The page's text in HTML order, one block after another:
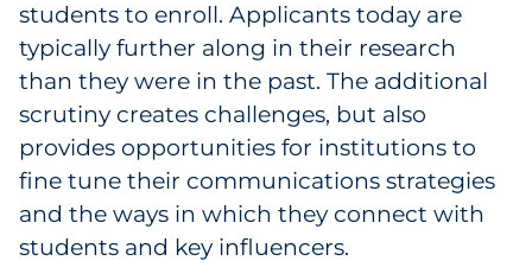
students to enroll. Applicants today are
typically further along in their research
than they were in the past. The additional
scrutiny creates challenges, but also
provides opportunities for institutions to
fine tune their communications strategies
and the ways in which they connect with
students and key influencers.